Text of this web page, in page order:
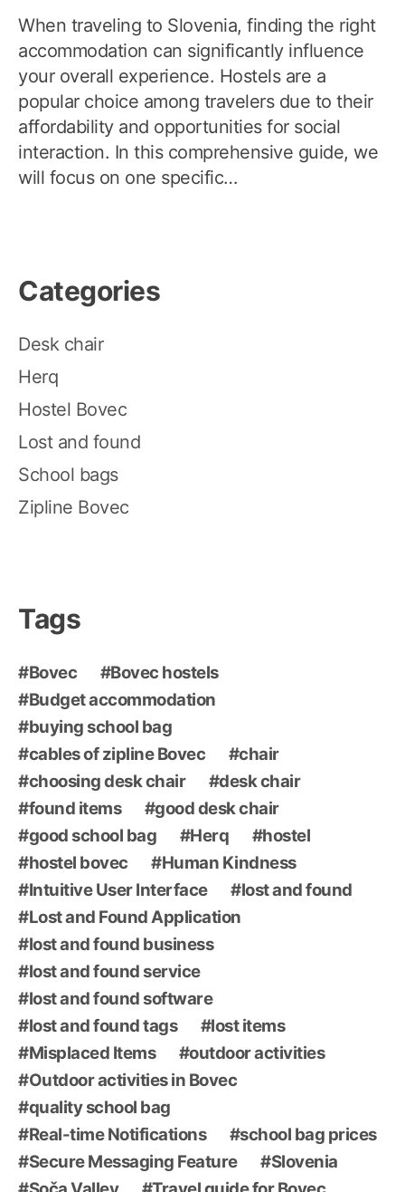
When traveling to Slovenia, finding the right
accommodation can significantly influence
your overall experience. Hostels are a
popular choice among travelers due to their
affordability and opportunities for social
interaction. In this comprehensive guide, we
will focus on one specific…
Categories
Desk chair
Herq
Hostel Bovec
Lost and found
School bags
Zipline Bovec
Tags
Bovec
Bovec hostels
Budget accommodation
buying school bag
cables of zipline Bovec
chair
choosing desk chair
desk chair
found items
good desk chair
good school bag
Herq
hostel
hostel bovec
Human Kindness
Intuitive User Interface
lost and found
Lost and Found Application
lost and found business
lost and found service
lost and found software
lost and found tags
lost items
Misplaced Items
outdoor activities
Outdoor activities in Bovec
quality school bag
Real-time Notifications
school bag prices
Secure Messaging Feature
Slovenia